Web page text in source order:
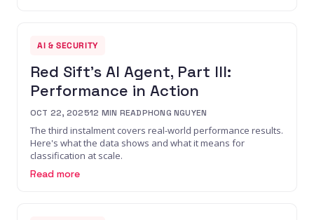
AI & SECURITY
Red Sift's AI Agent, Part III:
Performance in Action
OCT 22, 202512 MIN READPHONG NGUYEN
The third instalment covers real-world performance results.
Here's what the data shows and what it means for
classification at scale.
Read more